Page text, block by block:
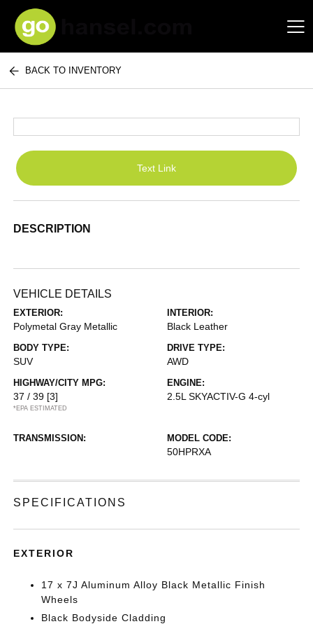
Hansel Auto Group
BACK TO INVENTORY
Text Link
DESCRIPTION
VEHICLE DETAILS
EXTERIOR:
Polymetal Gray Metallic
INTERIOR:
Black Leather
BODY TYPE:
SUV
DRIVE TYPE:
AWD
HIGHWAY/CITY MPG:
37 / 39 [3]
*EPA ESTIMATED
ENGINE:
2.5L SKYACTIV-G 4-cyl
TRANSMISSION: MODEL CODE:
50HPRXA
SPECIFICATIONS
EXTERIOR
17 x 7J Aluminum Alloy Black Metallic Finish
Wheels
Black Bodyside Cladding